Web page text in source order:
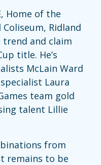
Home of the
Coliseum, Ridland
and claim
title. He’s
McLain Ward
Laura
team gold
talent Lillie
from
remains to be